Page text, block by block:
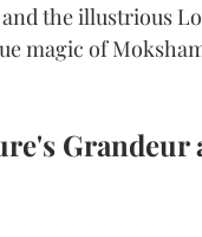
and the illustrious
magic of